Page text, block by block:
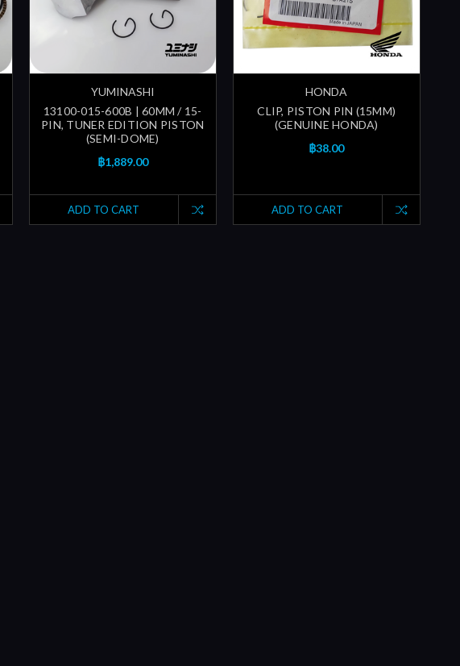
YUMINASHI
13100-015-600B | 60MM / 15-
PIN, TUNER EDITION PISTON
(SEMI-DOME)
฿1,889.00
ADD TO CART
HONDA
CLIP, PISTON PIN (15MM)
(GENUINE HONDA)
฿38.00
ADD TO CART